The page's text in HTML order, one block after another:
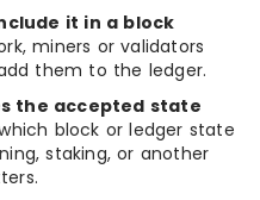
it in a block
miners or validators
them to the ledger.
the accepted state
block or ledger state
staking, or another